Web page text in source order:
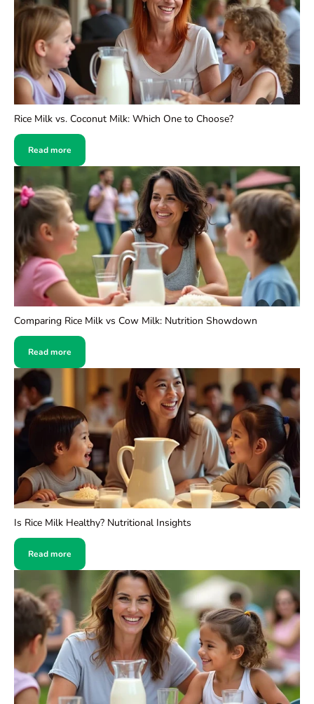
Rice Milk vs. Coconut Milk: Which One to Choose?
Read more
Comparing Rice Milk vs Cow Milk: Nutrition Showdown
Read more
Is Rice Milk Healthy? Nutritional Insights
Read more